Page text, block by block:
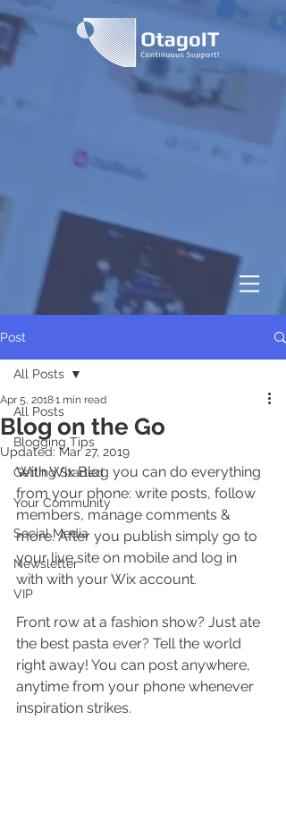
Post
All Posts
Blogging Tips
Getting Started
Your Community
Social Media
Newsletter
VIP
All Posts
Blog on the Go
Apr 5, 20181 min read
Updated: Mar 27, 2019
With Wix Blog you can do everything
from your phone: write posts, follow
members, manage comments &
more. After you publish simply go to
your live site on mobile and log in
with with your Wix account.
Front row at a fashion show? Just ate
the best pasta ever? Tell the world
right away! You can post anywhere,
anytime from your phone whenever
inspiration strikes.